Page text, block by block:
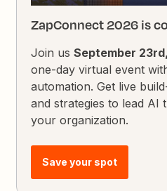
ZapConnect 2026 is
Join usSeptember
one-day virtual event
automation. Get live
and strategies to lead AI
your organization.
Save your spot